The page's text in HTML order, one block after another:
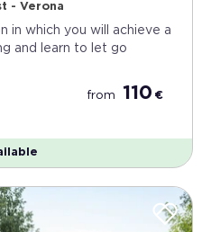
- Verona
in which you will achieve a
and learn to let go
from 110 €